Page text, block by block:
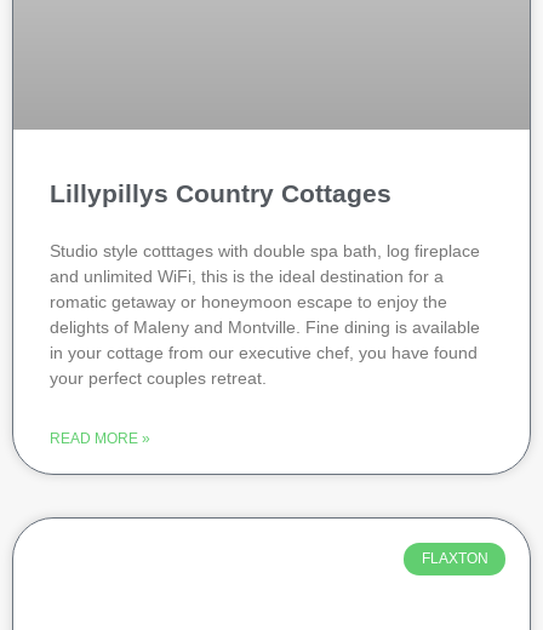
Lillypillys Country Cottages
Studio style cotttages with double spa bath, log fireplace
and unlimited WiFi, this is the ideal destination for a
romatic getaway or honeymoon escape to enjoy the
delights of Maleny and Montville. Fine dining is available
in your cottage from our executive chef, you have found
your perfect couples retreat.
READ MORE »
FLAXTON